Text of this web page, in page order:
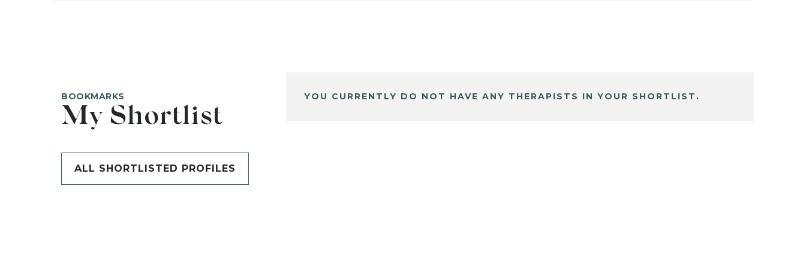
BOOKMARKS
My Shortlist
ALL SHORTLISTED PROFILES
YOU CURRENTLY DO NOT HAVE ANY THERAPISTS IN YOUR SHORTLIST.